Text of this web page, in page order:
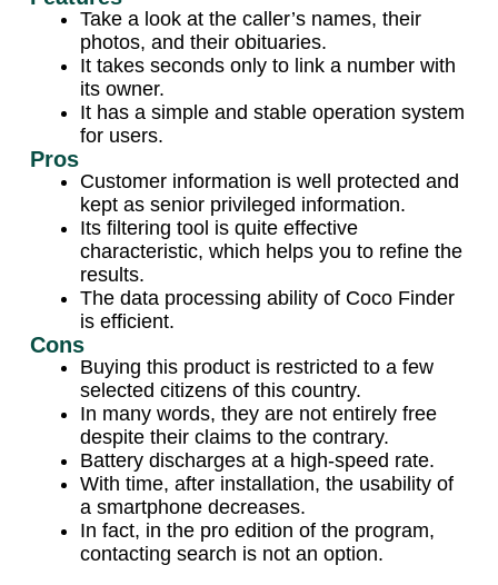
Take a look at the caller’s names, their
photos, and their obituaries.
It takes seconds only to link a number with
its owner.
It has a simple and stable operation system
for users.
Pros
Customer information is well protected and
kept as senior privileged information.
Its filtering tool is quite effective
characteristic, which helps you to refine the
results.
The data processing ability of Coco Finder
is efficient.
Cons
Buying this product is restricted to a few
selected citizens of this country.
In many words, they are not entirely free
despite their claims to the contrary.
Battery discharges at a high-speed rate.
With time, after installation, the usability of
a smartphone decreases.
In fact, in the pro edition of the program,
contacting search is not an option.